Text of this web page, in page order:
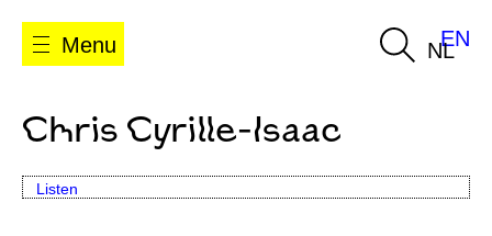
Menu NLEN
Chris Cyrille-Isaac
Listen